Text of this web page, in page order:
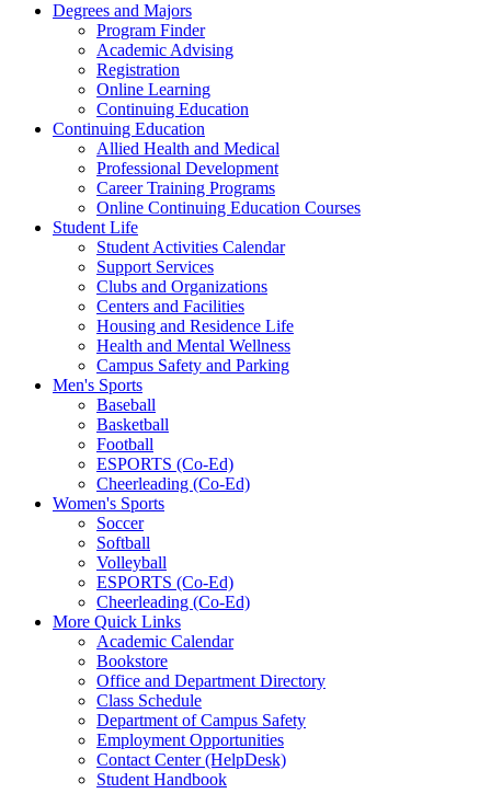
Degrees and Majors
Program Finder
Academic Advising
Registration
Online Learning
Continuing Education
Continuing Education
Allied Health and Medical
Professional Development
Career Training Programs
Online Continuing Education Courses
Student Life
Student Activities Calendar
Support Services
Clubs and Organizations
Centers and Facilities
Housing and Residence Life
Health and Mental Wellness
Campus Safety and Parking
Men's Sports
Baseball
Basketball
Football
ESPORTS (Co-Ed)
Cheerleading (Co-Ed)
Women's Sports
Soccer
Softball
Volleyball
ESPORTS (Co-Ed)
Cheerleading (Co-Ed)
More Quick Links
Academic Calendar
Bookstore
Office and Department Directory
Class Schedule
Department of Campus Safety
Employment Opportunities
Contact Center (HelpDesk)
Student Handbook